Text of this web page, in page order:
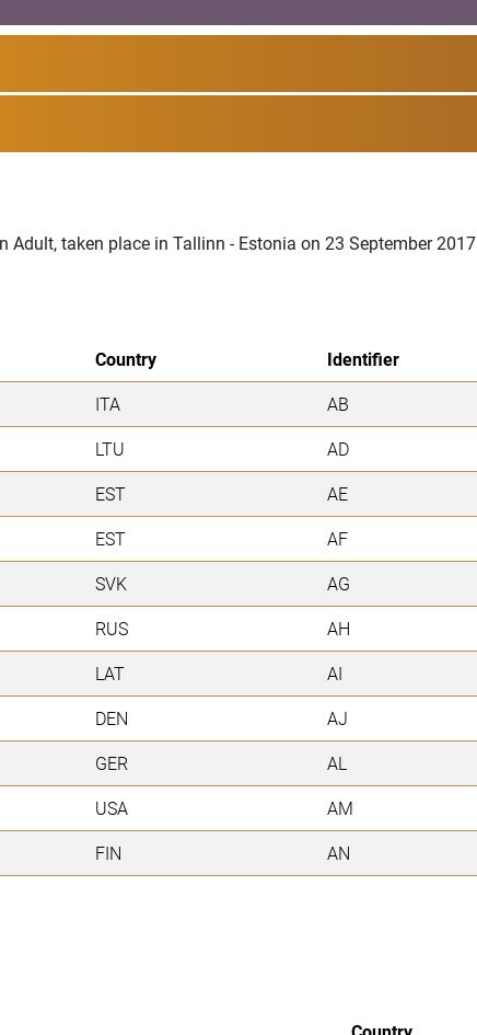
taken place in Tallinn - Estonia on 23 September 2017
Country Identifier
ITA AB
LTU AD
EST AE
EST AF
SVK AG
RUS AH
LAT AI
DEN AJ
GER AL
USA AM
FIN AN